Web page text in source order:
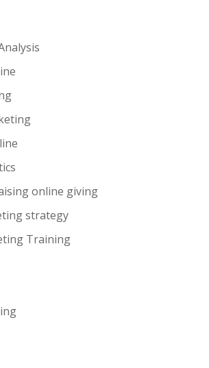
online giving
strategy
Training